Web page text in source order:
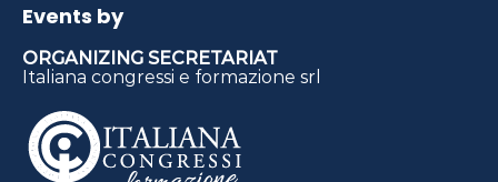
Events by
ORGANIZING SECRETARIAT
Italiana congressi e formazione srl